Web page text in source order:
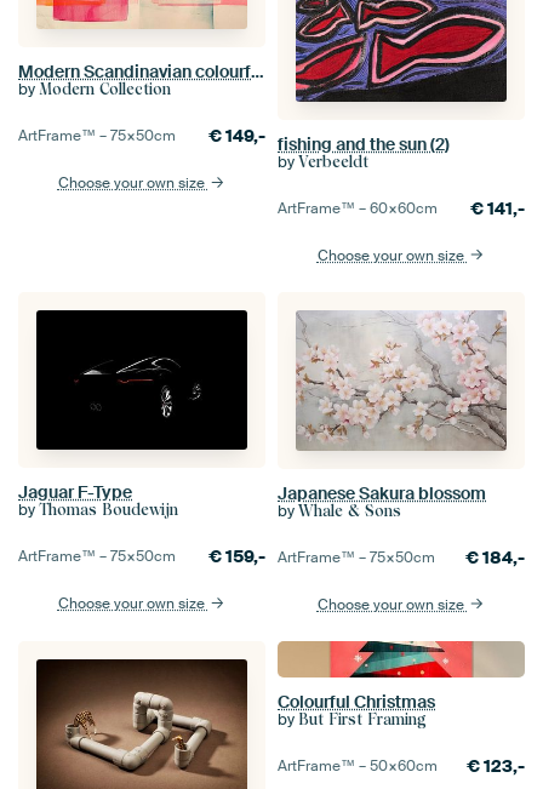
Modern Scandinavian colourful style
by Modern Collection
ArtFrame™ –75×50cm €149,-
Choose your own size
fishing and the sun (2)
by Verbeeldt
ArtFrame™ –60×60cm €141,-
Choose your own size
Jaguar F-Type
by Thomas Boudewijn
ArtFrame™ –75×50cm €159,-
Choose your own size
Japanese Sakura blossom
by Whale & Sons
ArtFrame™ –75×50cm €184,-
Choose your own size
Colourful Christmas
by But First Framing
ArtFrame™ –50×60cm €123,-